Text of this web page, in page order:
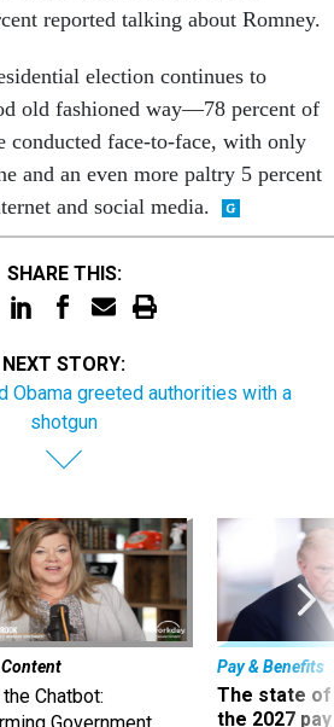
reported talking about Romney.
election continues to
old fashioned way—78 percent of
conducted face-to-face, with only
and an even more paltry 5 percent
and social media.
SHARE THIS:
NEXT STORY:
Obama greeted authorities with a
shotgun
Chatbot:
Pay & Benefits
The state of
the 2027